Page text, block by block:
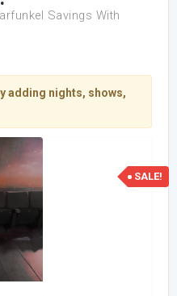
Savings With
adding nights, shows,
SALE!